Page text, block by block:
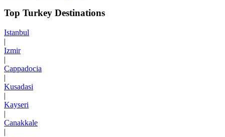
Top Turkey Destinations
Istanbul
|
Izmir
|
Cappadocia
|
Kusadasi
|
Kayseri
|
Canakkale
|